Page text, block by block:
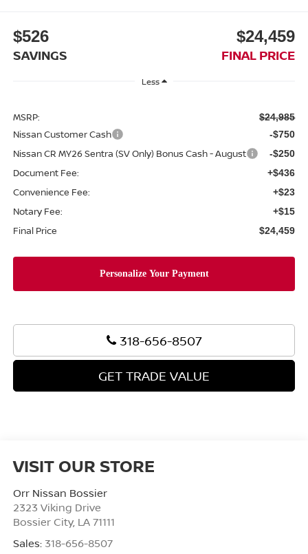
$526
SAVINGS
$24,459
FINAL PRICE
Less
MSRP: $24,985
Nissan Customer Cash -$750
Nissan CR MY26 Sentra (SV Only) Bonus Cash - August -$250
Document Fee: +$436
Convenience Fee: +$23
Notary Fee: +$15
Final Price $24,459
318-656-8507
GET TRADE VALUE
VISIT OUR STORE
Orr Nissan Bossier
2323 Viking Drive
Bossier City, LA 71111
Sales: 318-656-8507